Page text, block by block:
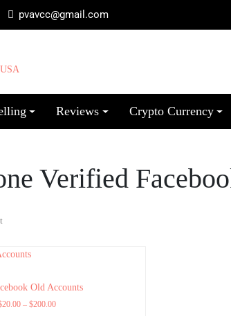
pvavcc@gmail.com
Reviews Crypto Currency
Verified
Old Accounts
20.00 – $200.00